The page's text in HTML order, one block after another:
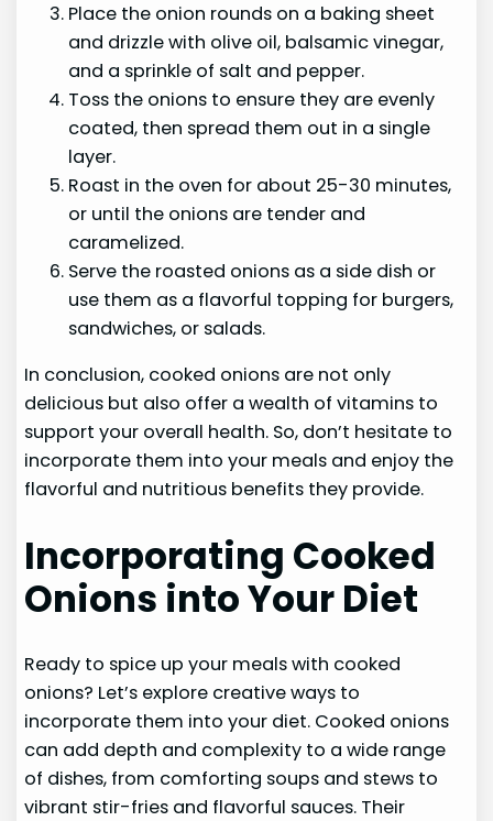
Place the onion rounds on a baking sheet
and drizzle with olive oil, balsamic vinegar,
and a sprinkle of salt and pepper.
Toss the onions to ensure they are evenly
coated, then spread them out in a single
layer.
Roast in the oven for about 25-30 minutes,
or until the onions are tender and
caramelized.
Serve the roasted onions as a side dish or
use them as a flavorful topping for burgers,
sandwiches, or salads.
In conclusion, cooked onions are not only
delicious but also offer a wealth of vitamins to
support your overall health. So, don’t hesitate to
incorporate them into your meals and enjoy the
flavorful and nutritious benefits they provide.
Incorporating Cooked
Onions into Your Diet
Ready to spice up your meals with cooked
onions? Let’s explore creative ways to
incorporate them into your diet. Cooked onions
can add depth and complexity to a wide range
of dishes, from comforting soups and stews to
vibrant stir-fries and flavorful sauces. Their